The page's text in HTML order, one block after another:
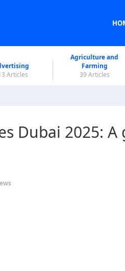
Articles
Agriculture and
Farming
39 Articles
Dubai 2025: